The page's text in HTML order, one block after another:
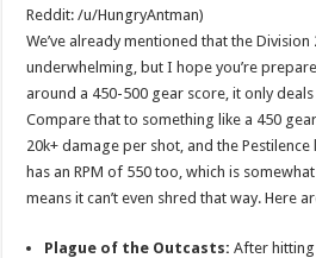
Reddit: /u/HungryAntman)
We’ve already mentioned that the Division
underwhelming, but I hope you’re
around a 450-500 gear score, it only
Compare that to something like a 450
20k+ damage per shot, and the
has an RPM of 550 too, which is
means it can’t even shred that way. Here
Plague of the Outcasts:After hitting